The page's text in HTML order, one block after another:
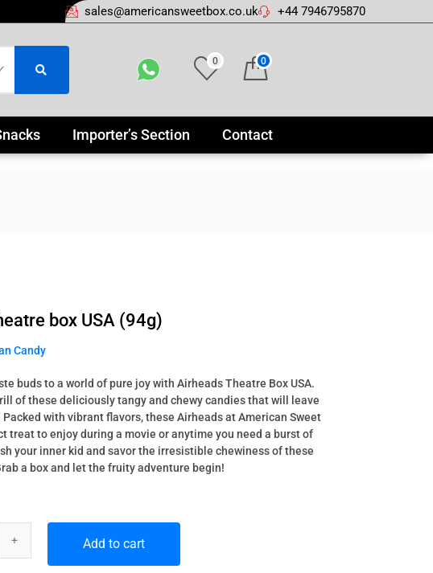
sales@americansweetbox.co.uk +44 7946795870
0 0
Importer’s Section Contact
box USA (94g)
Candy
buds to a world of pure joy with Airheads Theatre Box USA.
of these deliciously tangy and chewy candies that will leave
with vibrant flavors, these Airheads at American Sweet
treat to enjoy during a movie or anytime you need a burst of
your inner kid and savor the irresistible chewiness of these
a box and let the fruity adventure begin!
Add to cart